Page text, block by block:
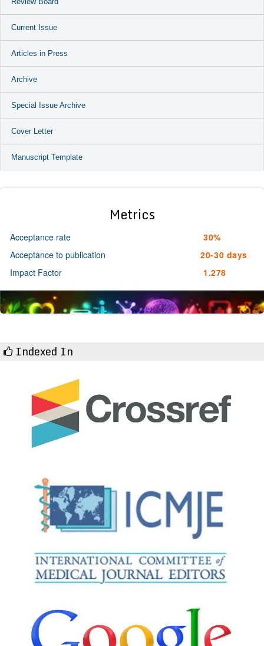
Current Issue
Articles in Press
Archive
Special Issue Archive
Cover Letter
Manuscript Template
Metrics
Acceptance rate
30%
Acceptance to publication
20-30 days
Impact Factor
1.278
Indexed In